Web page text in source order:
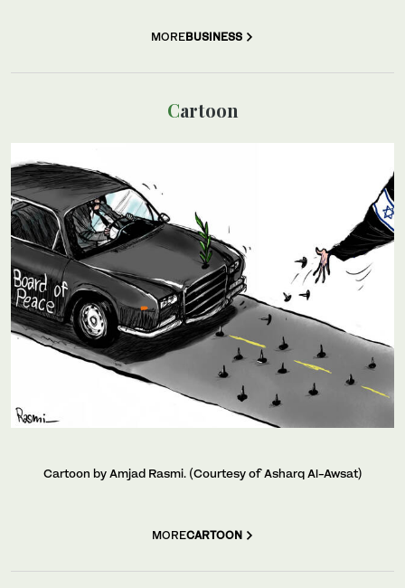
MOREBUSINESS
Cartoon
Cartoon by Amjad Rasmi. (Courtesy of Asharq Al-Awsat)
MORECARTOON